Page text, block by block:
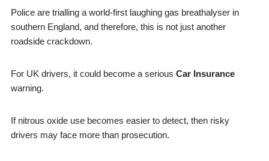
Police are trialling a world-first laughing gas breathalyser in
southern England, and therefore, this is not just another
roadside crackdown.
For UK drivers, it could become a serious Car Insurance
warning.
If nitrous oxide use becomes easier to detect, then risky
drivers may face more than prosecution.